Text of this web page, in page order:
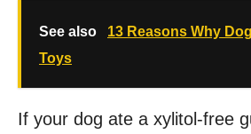
See also
13 Reasons Why
Toys
If your dog ate a xylitol-free